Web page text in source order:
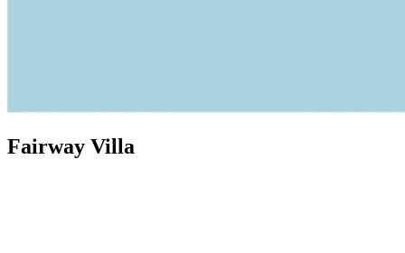
Fairway Villa